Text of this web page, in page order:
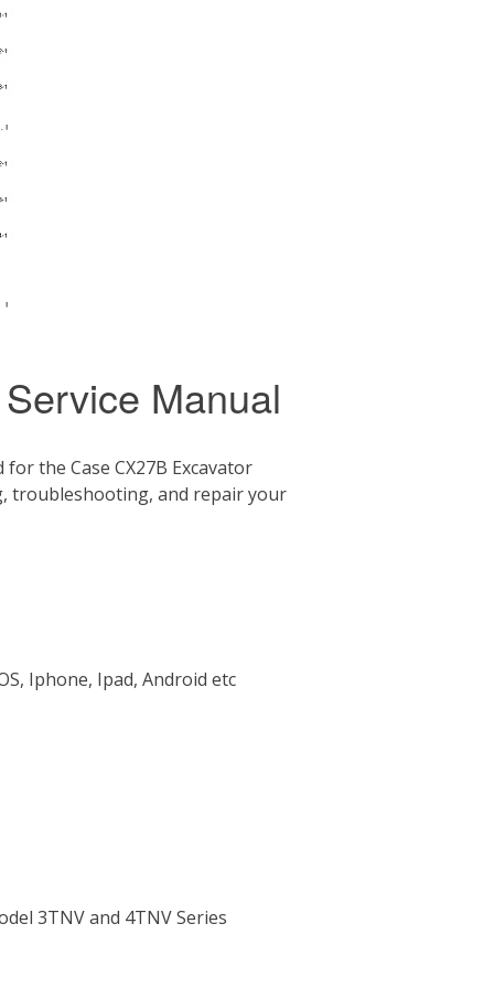
Manual
the Case CX27B Excavator
troubleshooting, and repair your
Iphone, Ipad, Android etc
3TNV and 4TNV Series